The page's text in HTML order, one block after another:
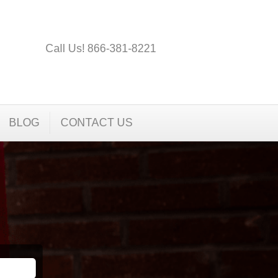
Call Us! 866-381-8221
BLOG CONTACT US